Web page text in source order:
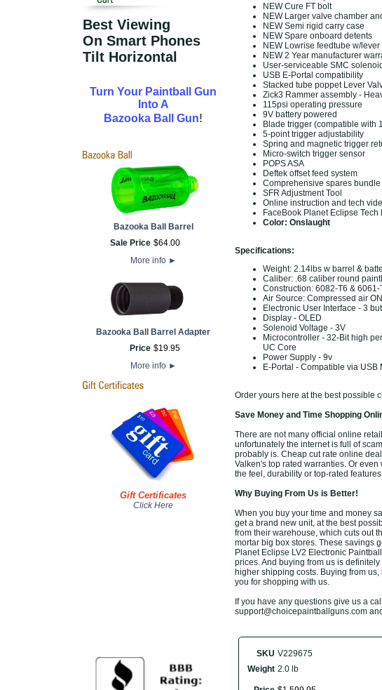
Best Viewing
On Smart Phones
Tilt Horizontal
Turn Your Paintball Gun
Into A
Bazooka Ball Gun!
Bazooka Ball Barrel
Sale Price $64.00
More info ►
Bazooka Ball Barrel Adapter
Price $19.95
More info ►
Gift Certificates
Click Here
NEW Cure FT bolt
NEW Larger valve chamber
NEW Semi rigid carry case
NEW Spare onboard detents
NEW Lowrise feedtube w/lever
NEW 2 Year manufacturer
User-serviceable SMC
USB E-Portal compatibility
Stacked tube poppet Lever
Zick3 Rammer assembly -
115psi operating pressure
9V battery powered
Blade trigger (compatible with
5-point trigger adjustability
Spring and magnetic trigger
Micro-switch trigger sensor
POPS ASA
Deftek offset feed system
Comprehensive spares bundle
SFR Adjustment Tool
Online instruction and tech
FaceBook Planet Eclipse Tech
Color: Onslaught
Specifications:
Weight: 2.14lbs w barrel &
Caliber: .68 caliber round
Construction: 6082-T6 & 6061-
Air Source: Compressed air
Electronic User Interface - 3
Display - OLED
Solenoid Voltage - 3V
Microcontroller - 32-Bit high
UC Core
Power Supply - 9v
E-Portal - Compatible via
Order yours here at the best possible
Save Money and Time Shopping
There are not many official online
unfortunately the internet is full of
probably is. Cheap cut rate online
Valken's top rated warranties. Or
the feel, durability or top-rated
Why Buying From Us is Better!
When you buy your time and money
get a brand new unit, at the best
from their warehouse, which cuts out
mortar big box stores. These savings
Planet Eclipse LV2 Electronic
prices. And buying from us is
higher shipping costs. Buying from
you for shopping with us.
If you have any questions give us a
support@choicepaintballguns.com
SKU V229675
Weight 2.0 lb